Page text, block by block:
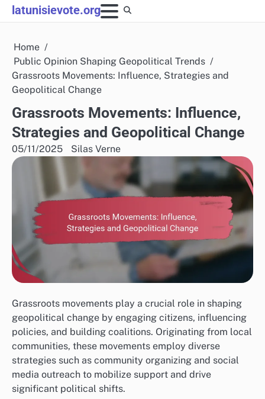
Skip
to
latunisievote.org
Home
Public Opinion Shaping Geopolitical Trends
Grassroots Movements: Influence, Strategies and
Geopolitical Change
Grassroots Movements: Influence,
Strategies and Geopolitical Change
05/11/2025 Silas Verne
Grassroots movements play a crucial role in shaping
geopolitical change by engaging citizens, influencing
policies, and building coalitions. Originating from local
communities, these movements employ diverse
strategies such as community organizing and social
media outreach to mobilize support and drive
significant political shifts.